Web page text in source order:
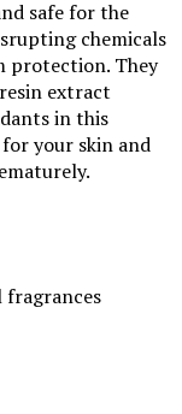
safe for the
chemicals
protection. They
extract
in this
your skin and
fragrances